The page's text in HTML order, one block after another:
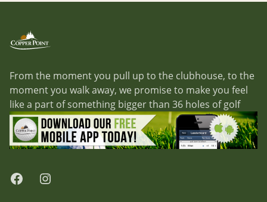
Copper Point Golf
From the moment you pull up to the clubhouse, to the
moment you walk away, we promise to make you feel
like a part of something bigger than 36 holes of golf
FacebookInstagram